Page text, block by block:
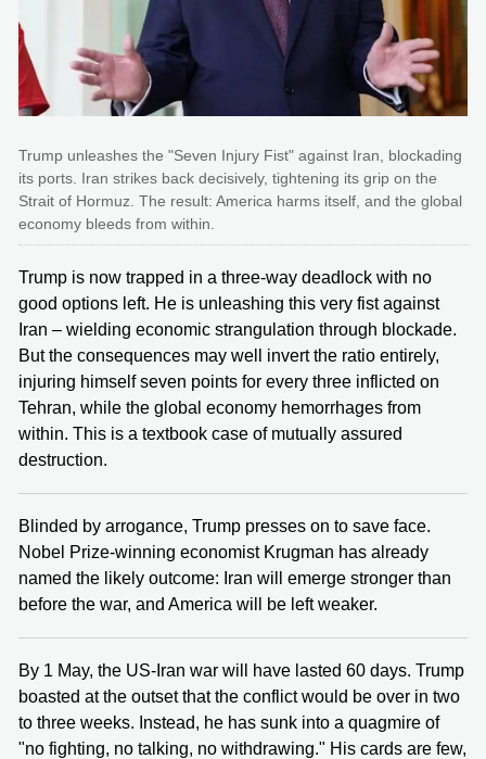
Trump unleashes the "Seven Injury Fist" against Iran, blockading
its ports. Iran strikes back decisively, tightening its grip on the
Strait of Hormuz. The result: America harms itself, and the global
economy bleeds from within.
Trump is now trapped in a three-way deadlock with no
good options left. He is unleashing this very fist against
Iran – wielding economic strangulation through blockade.
But the consequences may well invert the ratio entirely,
injuring himself seven points for every three inflicted on
Tehran, while the global economy hemorrhages from
within. This is a textbook case of mutually assured
destruction.
Blinded by arrogance, Trump presses on to save face.
Nobel Prize-winning economist Krugman has already
named the likely outcome: Iran will emerge stronger than
before the war, and America will be left weaker.
By 1 May, the US-Iran war will have lasted 60 days. Trump
boasted at the outset that the conflict would be over in two
to three weeks. Instead, he has sunk into a quagmire of
"no fighting, no talking, no withdrawing." His cards are few,